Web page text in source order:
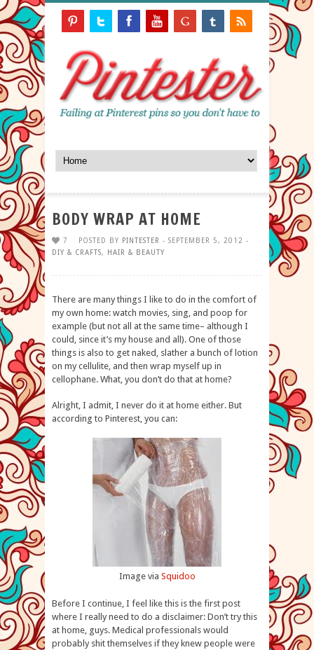
BODY WRAP AT HOME
7 POSTED BY PINTESTER - SEPTEMBER 5, 2012 -
DIY & CRAFTS, HAIR & BEAUTY
There are many things I like to do in the comfort of
my own home: watch movies, sing, and poop for
example (but not all at the same time– although I
could, since it’s my house and all). One of those
things is also to get naked, slather a bunch of lotion
on my cellulite, and then wrap myself up in
cellophane. What, you don’t do that at home?
Alright, I admit, I never do it at home either. But
according to Pinterest, you can:
Image via Squidoo
Before I continue, I feel like this is the first post
where I really need to do a disclaimer: Don’t try this
at home, guys. Medical professionals would
probably shit themselves if they knew people were